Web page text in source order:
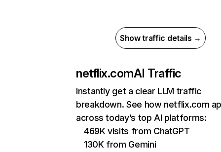
Show traffic details →
netflix.comAI Traffic
Instantly get a clear LLM traffic
breakdown. See how netflix.com
across today’s top AI platforms:
469K visits from ChatGPT
130K from Gemini